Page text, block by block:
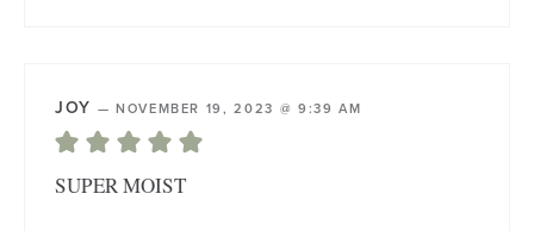
JOY — NOVEMBER 19, 2023 @ 9:39 AM
SUPER MOIST